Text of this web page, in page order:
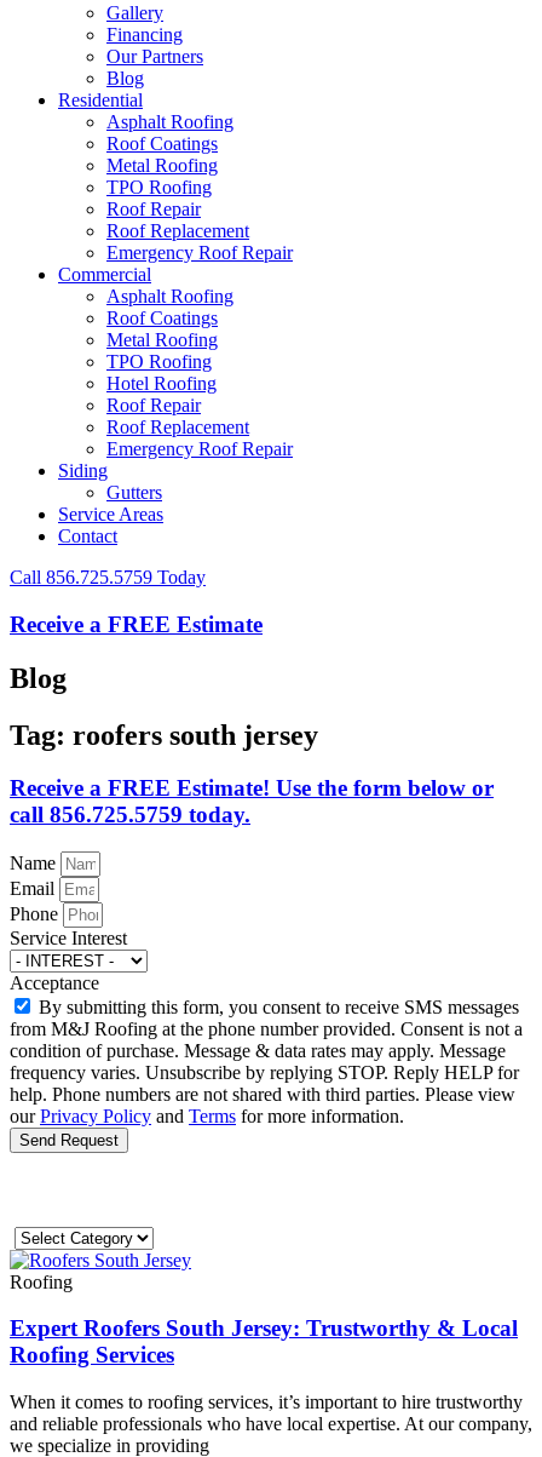
Gallery
Financing
Our Partners
Blog
Residential
Asphalt Roofing
Roof Coatings
Metal Roofing
TPO Roofing
Roof Repair
Roof Replacement
Emergency Roof Repair
Commercial
Asphalt Roofing
Roof Coatings
Metal Roofing
TPO Roofing
Hotel Roofing
Roof Repair
Roof Replacement
Emergency Roof Repair
Siding
Gutters
Service Areas
Contact
Call 856.725.5759 Today
Receive a FREE Estimate
Blog
Tag: roofers south jersey
Receive a FREE Estimate! Use the form below or
call 856.725.5759 today.
Name
Email
Phone
Service Interest
Acceptance
By submitting this form, you consent to receive SMS messages
from M&J Roofing at the phone number provided. Consent is not a
condition of purchase. Message & data rates may apply. Message
frequency varies. Unsubscribe by replying STOP. Reply HELP for
help. Phone numbers are not shared with third parties. Please view
ourPrivacy Policy and Terms for more information.
Send Request
Roofing
Expert Roofers South Jersey: Trustworthy & Local
Roofing Services
When it comes to roofing services, it’s important to hire trustworthy
and reliable professionals who have local expertise. At our company,
we specialize in providing